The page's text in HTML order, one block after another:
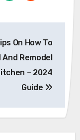
On How To
And Remodel
– 2024
Guide